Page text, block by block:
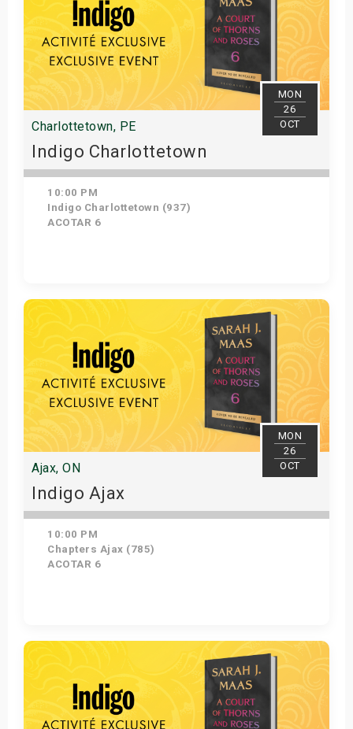
MON
26
OCT
Charlottetown, PE
Indigo Charlottetown
10:00 PM
Indigo Charlottetown (937)
ACOTAR 6
Get Tickets
MON
26
OCT
Ajax, ON
Indigo Ajax
10:00 PM
Chapters Ajax (785)
ACOTAR 6
Get Tickets